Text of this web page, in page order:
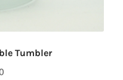
Tumbler